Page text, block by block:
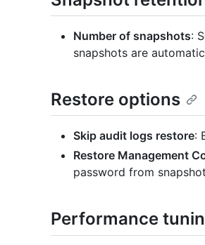
Number of snapshots:
snapshots are
Restore options
Skip audit logs restore:
Restore Management
password from
Performance